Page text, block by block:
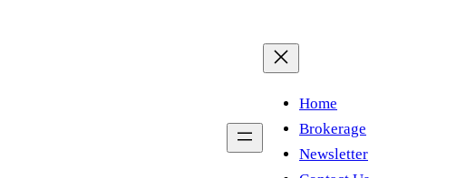
Home
Brokerage
Newsletter